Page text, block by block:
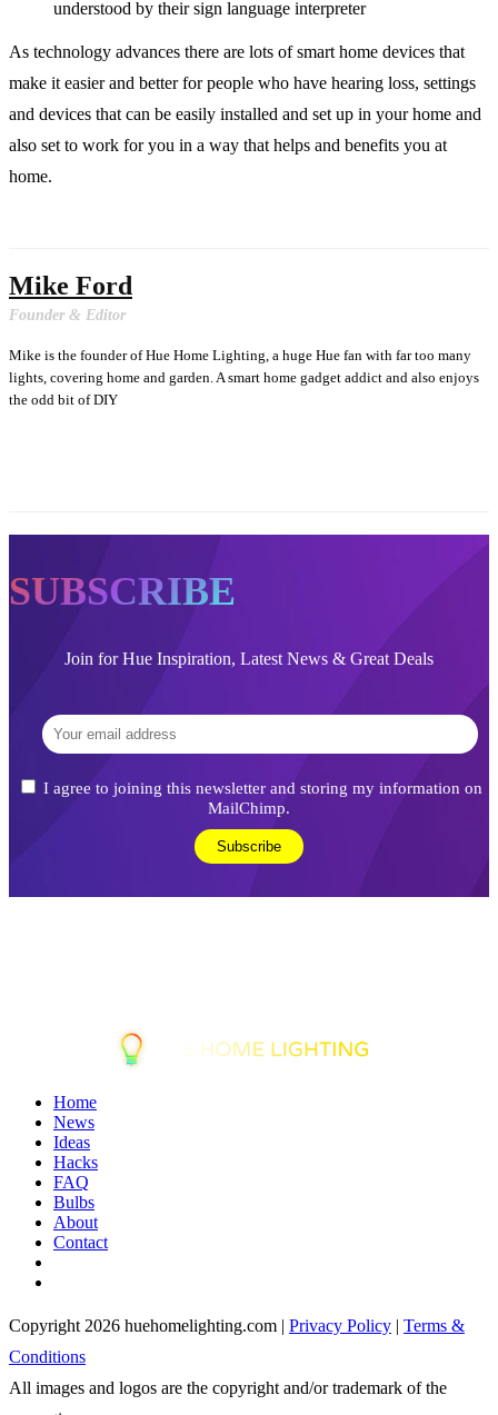
understood by their sign language interpreter
As technology advances there are lots of smart home devices that
make it easier and better for people who have hearing loss, settings
and devices that can be easily installed and set up in your home and
also set to work for you in a way that helps and benefits you at
home.
Mike Ford
Founder & Editor
Mike is the founder of Hue Home Lighting, a huge Hue fan with far too many
lights, covering home and garden. A smart home gadget addict and also enjoys
the odd bit of DIY
SUBSCRIBE
Join for Hue Inspiration, Latest News & Great Deals
I agree to joining this newsletter and storing my information on
MailChimp.
Home
News
Ideas
Hacks
FAQ
Bulbs
About
Contact
Copyright 2026 huehomelighting.com | Privacy Policy | Terms &
Conditions
All images and logos are the copyright and/or trademark of the